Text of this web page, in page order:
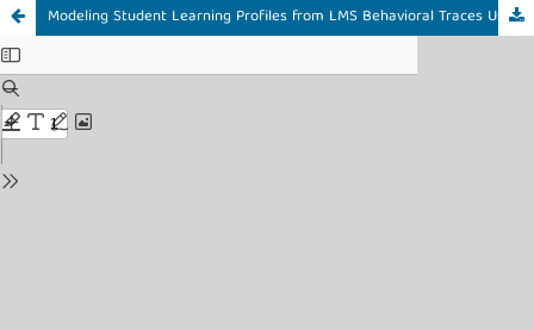
Modeling Student Learning Profiles from LMS Behavioral Traces Using Big Data Analytics